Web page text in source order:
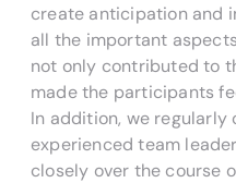
create anticipation and
all the important
not only contributed to
made the participants
In addition, we
experienced team
closely over the course